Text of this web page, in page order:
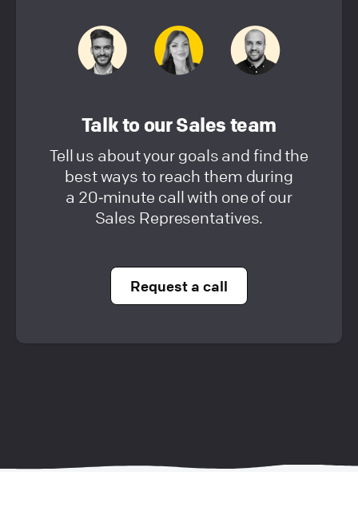
Talk to our Sales team
Tell us about your goals and find the
best ways to reach them during
a 20‑minute call with one of our
Sales Representatives.
Request a call